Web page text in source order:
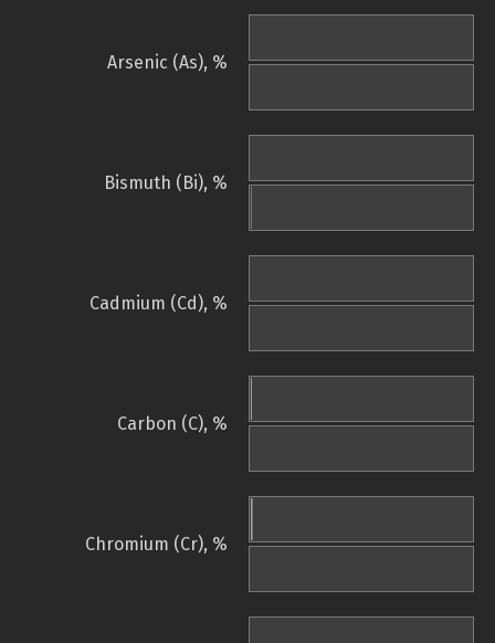
Arsenic (As), %
Bismuth (Bi), %
Cadmium (Cd), %
Carbon (C), %
Chromium (Cr), %